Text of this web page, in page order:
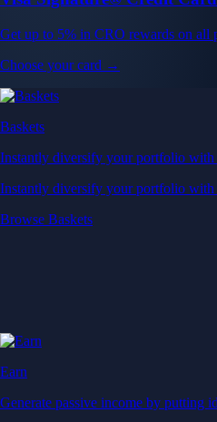
Get up to 5% in CRO rewards on all
Choose your card →
Baskets
Instantly diversify your portfolio with
Instantly diversify your portfolio with
Browse Baskets
Earn
Generate passive income by putting